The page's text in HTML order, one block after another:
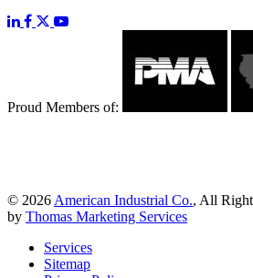
Proud Members of:
© 2026 American Industrial Co., All
by Thomas Marketing Services
Services
Sitemap